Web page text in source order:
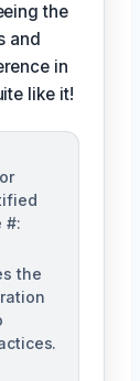
the
and
in
like it!
#:
the